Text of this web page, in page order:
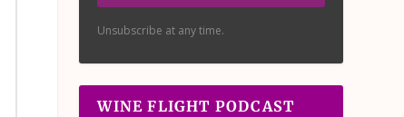
Unsubscribe at any time.
WINE FLIGHT PODCAST